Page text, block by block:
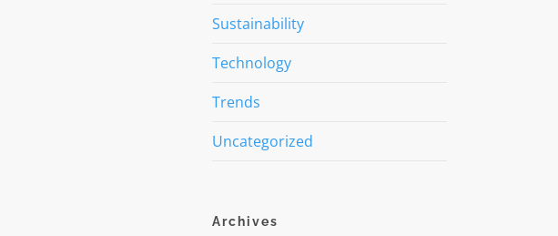
Sustainability
Technology
Trends
Uncategorized
Archives